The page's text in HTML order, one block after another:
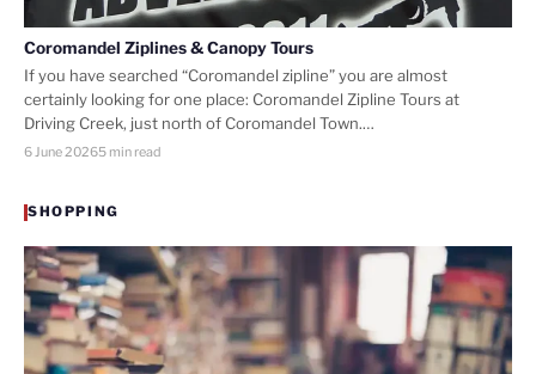
Coromandel Ziplines & Canopy Tours
If you have searched “Coromandel zipline” you are almost
certainly looking for one place: Coromandel Zipline Tours at
Driving Creek, just north of Coromandel Town.…
6 June 20265 min read
SHOPPING